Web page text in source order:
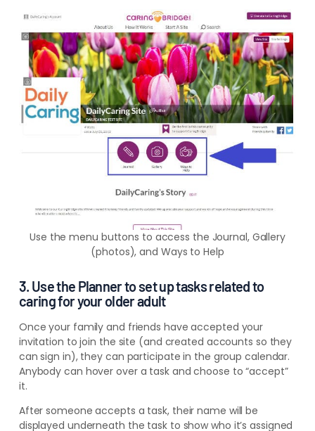
Use the menu buttons to access the Journal, Gallery
(photos), and Ways to Help
3. Use the Planner to set up tasks related to
caring for your older adult
Once your family and friends have accepted your
invitation to join the site (and created accounts so they
can sign in), they can participate in the group calendar.
Anybody can hover over a task and choose to “accept”
it.
After someone accepts a task, their name will be
displayed underneath the task to show who it’s assigned